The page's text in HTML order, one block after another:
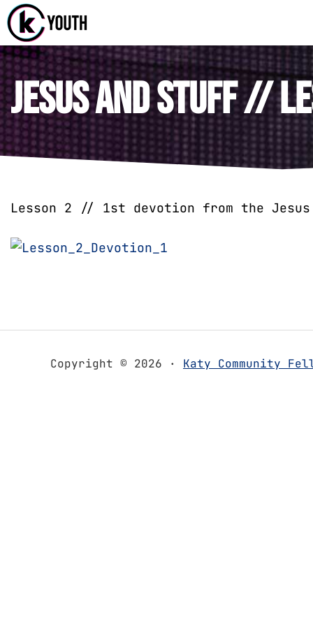
Katy
Jesus and Stuff //
Lesson 2 // 1st devotion from the
Copyright © 2026 · Katy Community